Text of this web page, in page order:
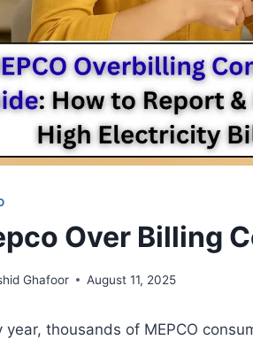
Over Billing
Ghafoor August 11, 2025
year, thousands of MEPCO